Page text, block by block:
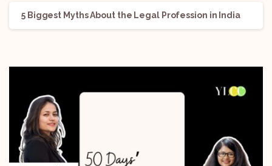
5 Biggest Myths About the Legal Profession in India